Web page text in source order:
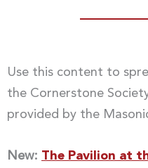
Use this content to
the Cornerstone
provided by the
New: The Pavilion at